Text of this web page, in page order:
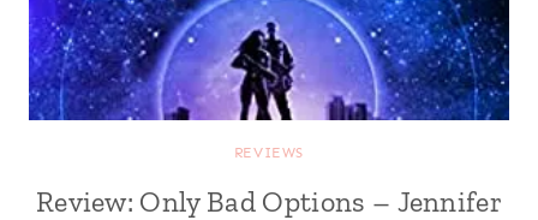
REVIEWS
Review: Only Bad Options – Jennifer